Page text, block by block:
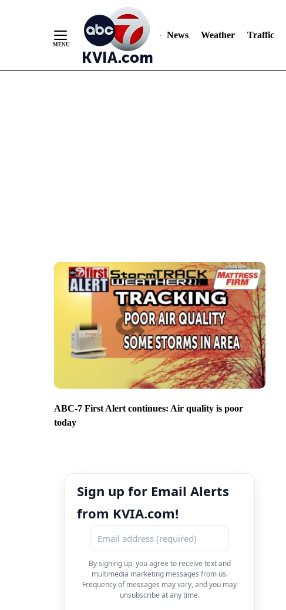
News Weather Traffic
ABC-7 First Alert continues: Air quality is poor
today
Sign up for Email Alerts
from KVIA.com!
By signing up, you agree to receive text and
multimedia marketing messages from us.
Frequency of messages may vary, and you may
unsubscribe at any time.